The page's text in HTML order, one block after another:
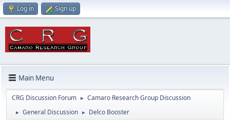
Log in Sign up
Main Menu
CRG Discussion Forum ► Camaro Research Group Discussion
► General Discussion ► Delco Booster